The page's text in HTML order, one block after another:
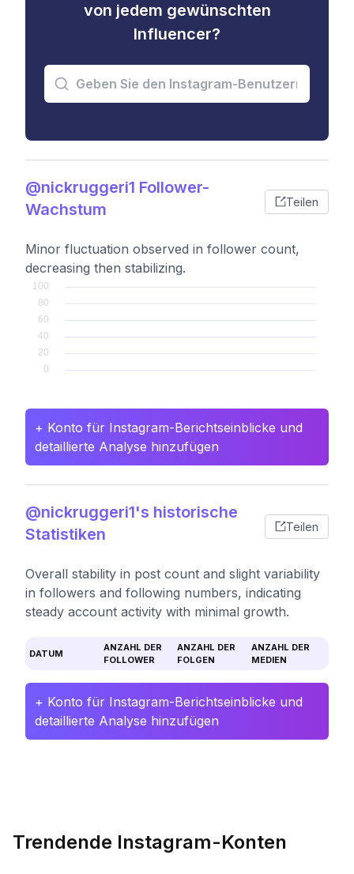
von jedem gewünschten
Influencer?
@nickruggeri1 Follower-
Wachstum
Teilen
Minor fluctuation observed in follower count,
decreasing then stabilizing.
+ Konto für Instagram-Berichtseinblicke und
detaillierte Analyse hinzufügen
@nickruggeri1's historische
Statistiken
Teilen
Overall stability in post count and slight variability
in followers and following numbers, indicating
steady account activity with minimal growth.
DATUM
ANZAHL DER
FOLLOWER
ANZAHL DER
FOLGEN
ANZAHL DER
MEDIEN
+ Konto für Instagram-Berichtseinblicke und
detaillierte Analyse hinzufügen
Trendende Instagram-Konten